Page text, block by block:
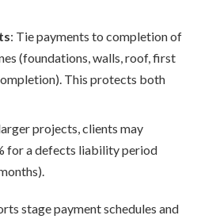
: Tie payments to completion of
(foundations, walls, roof, first
This protects both
projects, clients may
for a defects liability period
stage payment schedules and